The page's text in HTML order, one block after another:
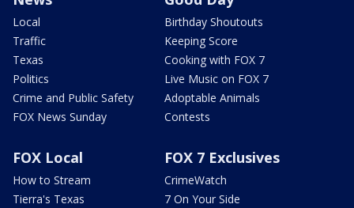
Local
Traffic
Texas
Politics
Crime and Public Safety
FOX News Sunday
Birthday Shoutouts
Keeping Score
Cooking with FOX 7
Live Music on FOX 7
Adoptable Animals
Contests
FOX Local
How to Stream
Tierra's Texas
FOX 7 Exclusives
CrimeWatch
7 On Your Side